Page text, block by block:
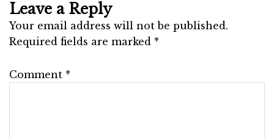
Leave a Reply
Your email address will not be published.
Required fields are marked *
Comment *